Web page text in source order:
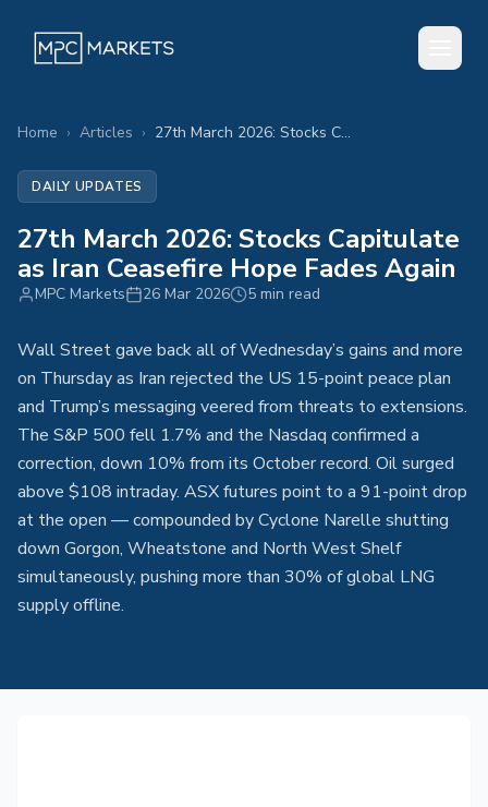
Home › Articles › 27th March 2026: Stocks Capitulate as Iran Ceasefire Hope Fades Again
DAILY UPDATES
27th March 2026: Stocks Capitulate
as Iran Ceasefire Hope Fades Again
MPC Markets 26 Mar 2026 5 min read
Wall Street gave back all of Wednesday’s gains and more
on Thursday as Iran rejected the US 15-point peace plan
and Trump’s messaging veered from threats to extensions.
The S&P 500 fell 1.7% and the Nasdaq confirmed a
correction, down 10% from its October record. Oil surged
above $108 intraday. ASX futures point to a 91-point drop
at the open — compounded by Cyclone Narelle shutting
down Gorgon, Wheatstone and North West Shelf
simultaneously, pushing more than 30% of global LNG
supply offline.